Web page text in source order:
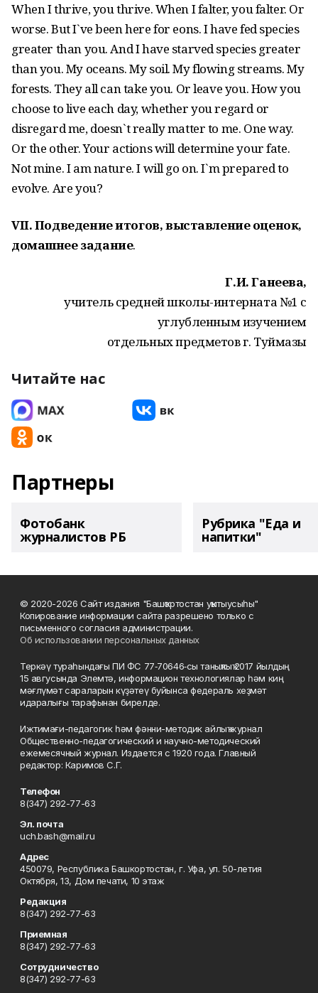
When I thrive, you thrive. When I falter, you falter. Or
worse. But I`ve been here for eons. I have fed species
greater than you. And I have starved species greater
than you. My oceans. My soil. My flowing streams. My
forests. They all can take you. Or leave you. How you
choose to live each day, whether you regard or
disregard me, doesn`t really matter to me. One way.
Or the other. Your actions will determine your fate.
Not mine. I am nature. I will go on. I`m prepared to
evolve. Are you?
VII. Подведение итогов, выставление оценок,
домашнее задание.
Г.И. Ганеева,
учитель средней школы-интерната №1 с
углубленным изучением
отдельных предметов г. Туймазы
Читайте нас
Партнеры
Фотобанк
журналистов РБ
Рубрика "Еда и
напитки"
© 2020-2026 Сайт издания "Башҡортостан уҡытыусыһы"
Копирование информации сайта разрешено только с
письменного согласия администрации.
Об использовании персональных данных
Теркәү тураһындағы ПИ ФС 77‑70646‑сы таныҡлыҡ 2017 йылдың
15 авгусында Элемтә, информацион технологиялар һәм киң
мәғлүмәт сараларын күҙәтеү буйынса федераль хеҙмәт
идаралығы тарафынан бирелде.
Ижтимағи-педагогик һәм фәнни-методик айлыҡ журнал
Общественно-педагогический и научно-методический
ежемесячный журнал. Издается с 1920 года. Главный
редактор: Каримов С.Г.
Телефон
8(347) 292-77-63
Эл. почта
uch.bash@mail.ru
Адрес
450079, Республика Башкортостан, г. Уфа, ул. 50-летия
Октября, 13, Дом печати, 10 этаж
Редакция
8(347) 292-77-63
Приемная
8(347) 292-77-63
Сотрудничество
8(347) 292-77-63